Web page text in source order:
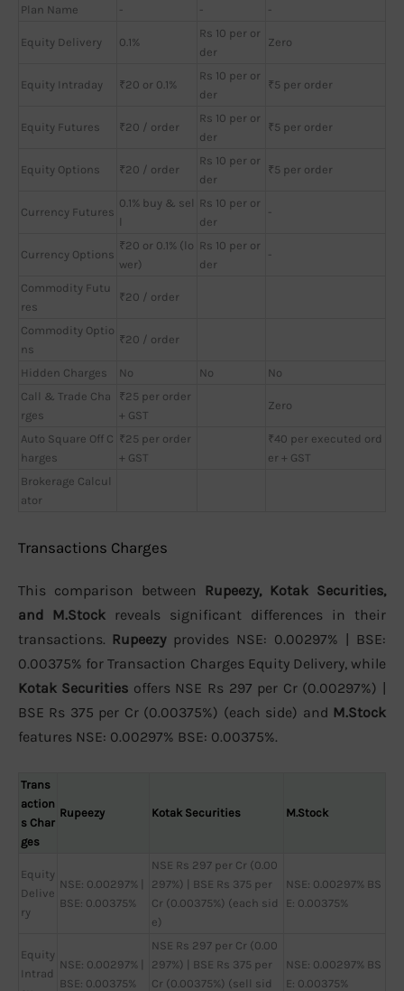
Plan Name - - -
Equity Delivery 0.1%
Rs 10 per or
der
Zero
Equity Intraday ₹20 or 0.1%
Rs 10 per or
der
₹5 per order
Equity Futures ₹20 / order
Rs 10 per or
der
₹5 per order
Equity Options ₹20 / order
Rs 10 per or
der
₹5 per order
Currency Futures
0.1% buy & sel
l
Rs 10 per or
der
-
Currency Options
₹20 or 0.1% (lo
wer)
Rs 10 per or
der
-
Commodity Futu
res
₹20 / order
Commodity Optio
ns
₹20 / order
Hidden Charges No No
No
Call & Trade Cha
rges
₹25 per order
+ GST
Zero
Auto Square Off C
harges
₹25 per order
+ GST
₹40 per executed ord
er + GST
Brokerage Calcul
ator
Transactions Charges
This comparison between Rupeezy, Kotak Securities,
and M.Stock reveals significant differences in their
transactions. Rupeezyprovides NSE: 0.00297% | BSE:
0.00375% for Transaction Charges Equity Delivery, while
Kotak Securities offers NSE Rs 297 per Cr (0.00297%) |
BSE Rs 375 per Cr (0.00375%) (each side) and M.Stock
features NSE: 0.00297% BSE: 0.00375%.
Trans
action
s Char
ges
Rupeezy Kotak Securities M.Stock
Equity
Delive
ry
NSE: 0.00297% |
BSE: 0.00375%
NSE Rs 297 per Cr (0.00
297%) | BSE Rs 375 per
Cr (0.00375%) (each sid
e)
NSE: 0.00297% BS
E: 0.00375%
Equity
Intrad
NSE: 0.00297% |
BSE: 0.00375%
NSE Rs 297 per Cr (0.00
297%) | BSE Rs 375 per
Cr (0.00375%) (sell sid
NSE: 0.00297% BS
E: 0.00375%